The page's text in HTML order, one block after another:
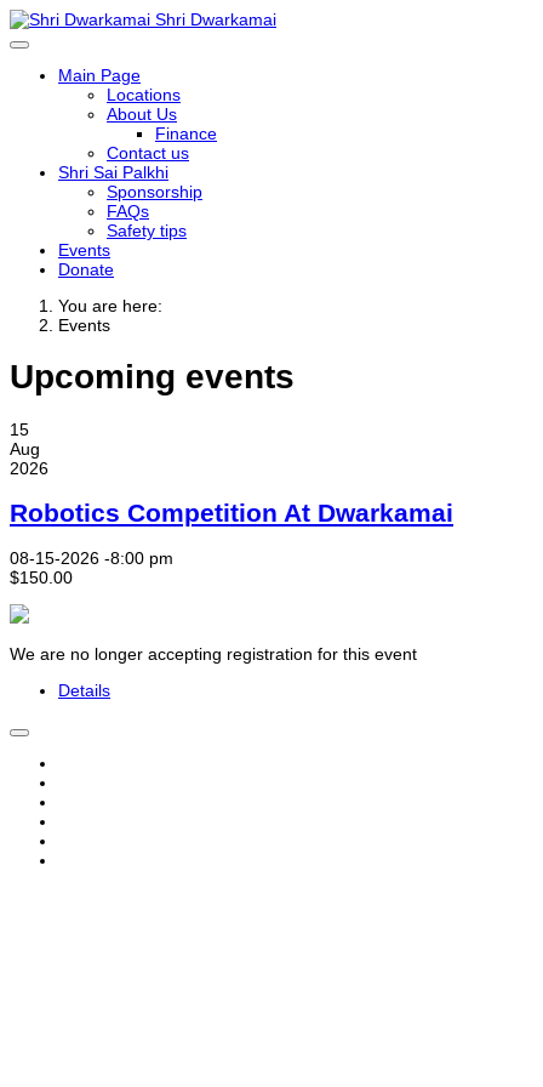
Shri Dwarkamai
Main Page
Locations
About Us
Finance
Contact us
Shri Sai Palkhi
Sponsorship
FAQs
Safety tips
Events
Donate
You are here:
Events
Upcoming events
15
Aug
2026
Robotics Competition At Dwarkamai
08-15-2026 -8:00 pm
$150.00
We are no longer accepting registration for this event
Details